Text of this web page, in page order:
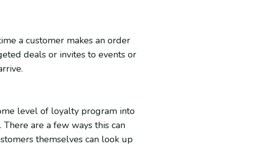
a customer makes an order
deals or invites to events or
level of loyalty program into
are a few ways this can
themselves can look up